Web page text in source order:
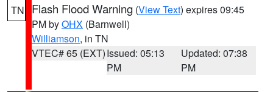
TN Flash Flood Warning (View Text) expires 09:45
PM byOHX (Barnwell)
Williamson, in TN
VTEC# 65 (EXT)Issued: 05:13
PM
Updated: 07:38
PM